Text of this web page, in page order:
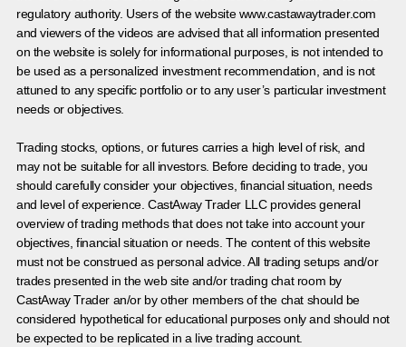
regulatory authority. Users of the website www.castawaytrader.com
and viewers of the videos are advised that all information presented
on the website is solely for informational purposes, is not intended to
be used as a personalized investment recommendation, and is not
attuned to any specific portfolio or to any user’s particular investment
needs or objectives.
Trading stocks, options, or futures carries a high level of risk, and
may not be suitable for all investors. Before deciding to trade, you
should carefully consider your objectives, financial situation, needs
and level of experience. CastAway Trader LLC provides general
overview of trading methods that does not take into account your
objectives, financial situation or needs. The content of this website
must not be construed as personal advice. All trading setups and/or
trades presented in the web site and/or trading chat room by
CastAway Trader an/or by other members of the chat should be
considered hypothetical for educational purposes only and should not
be expected to be replicated in a live trading account.